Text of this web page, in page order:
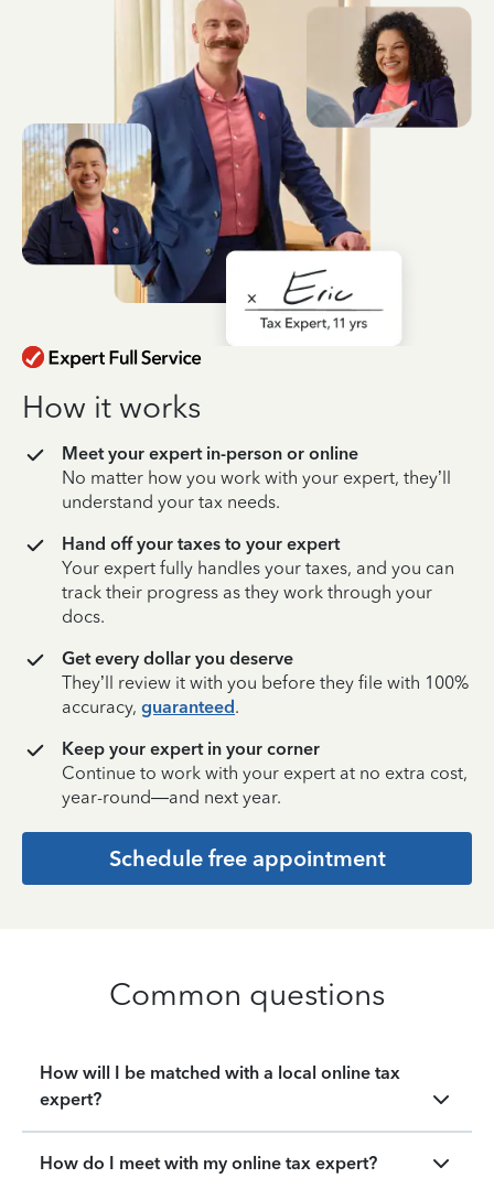
How it works
Meet your expert in-person or online
No matter how you work with your expert, they’ll
understand your tax needs.
Hand off your taxes to your expert
Your expert fully handles your taxes, and you can
track their progress as they work through your
docs.
Get every dollar you deserve
They’ll review it with you before they file with 100%
accuracy, guaranteed.
Keep your expert in your corner
Continue to work with your expert at no extra cost,
year-round—and next year.
Schedule free appointment
Common questions
How will I be matched with a local online tax
expert?
How do I meet with my online tax expert?